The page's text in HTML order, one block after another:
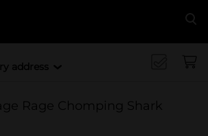
address
Rage Chomping Shark